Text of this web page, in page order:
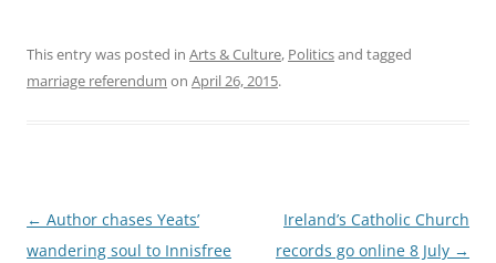
This entry was posted in Arts & Culture, Politicsand tagged
marriage referendum on April 26, 2015.
Post
navigation
← Author chases Yeats’
wandering soul to Innisfree
Ireland’s Catholic Church
records go online 8 July →